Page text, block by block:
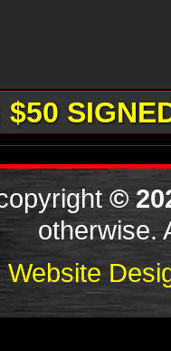
©
otherwise.
Website